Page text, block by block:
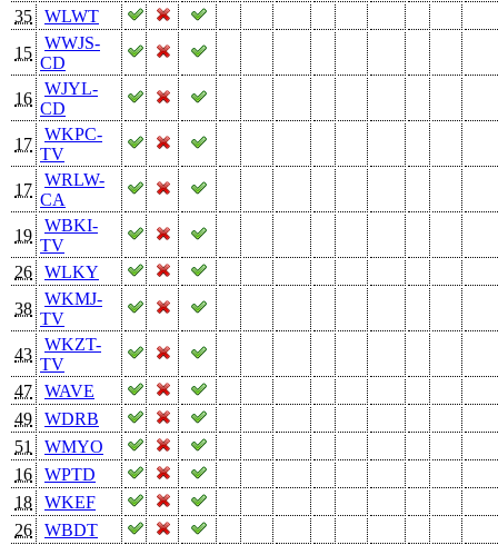
35
WLWT
15
WWJS-
CD
16
WJYL-
CD
17
WKPC-
TV
17
WRLW-
CA
19
WBKI-
TV
26
WLKY
38
WKMJ-
TV
43
WKZT-
TV
47
WAVE
49
WDRB
51
WMYO
16
WPTD
18
WKEF
26
WBDT